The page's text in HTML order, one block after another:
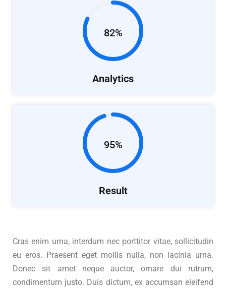
82%
Analytics
95%
Result
Cras enim urna, interdum nec porttitor vitae, sollicitudin
eu eros. Praesent eget mollis nulla, non lacinia urna.
Donec sit amet neque auctor, ornare dui rutrum,
condimentum justo. Duis dictum, ex accumsan eleifend